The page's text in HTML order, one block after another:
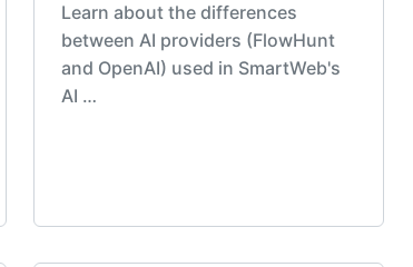
Learn about the differences
between AI providers (FlowHunt
and OpenAI) used in SmartWeb's
AI …